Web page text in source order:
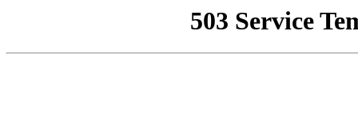
503 Service